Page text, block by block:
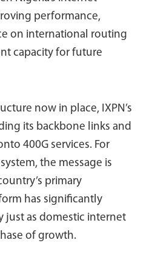
performance,
on international routing
capacity for future
now in place, IXPN’s
its backbone links and
400G services. For
the message is
primary
has significantly
just as domestic internet
of growth.